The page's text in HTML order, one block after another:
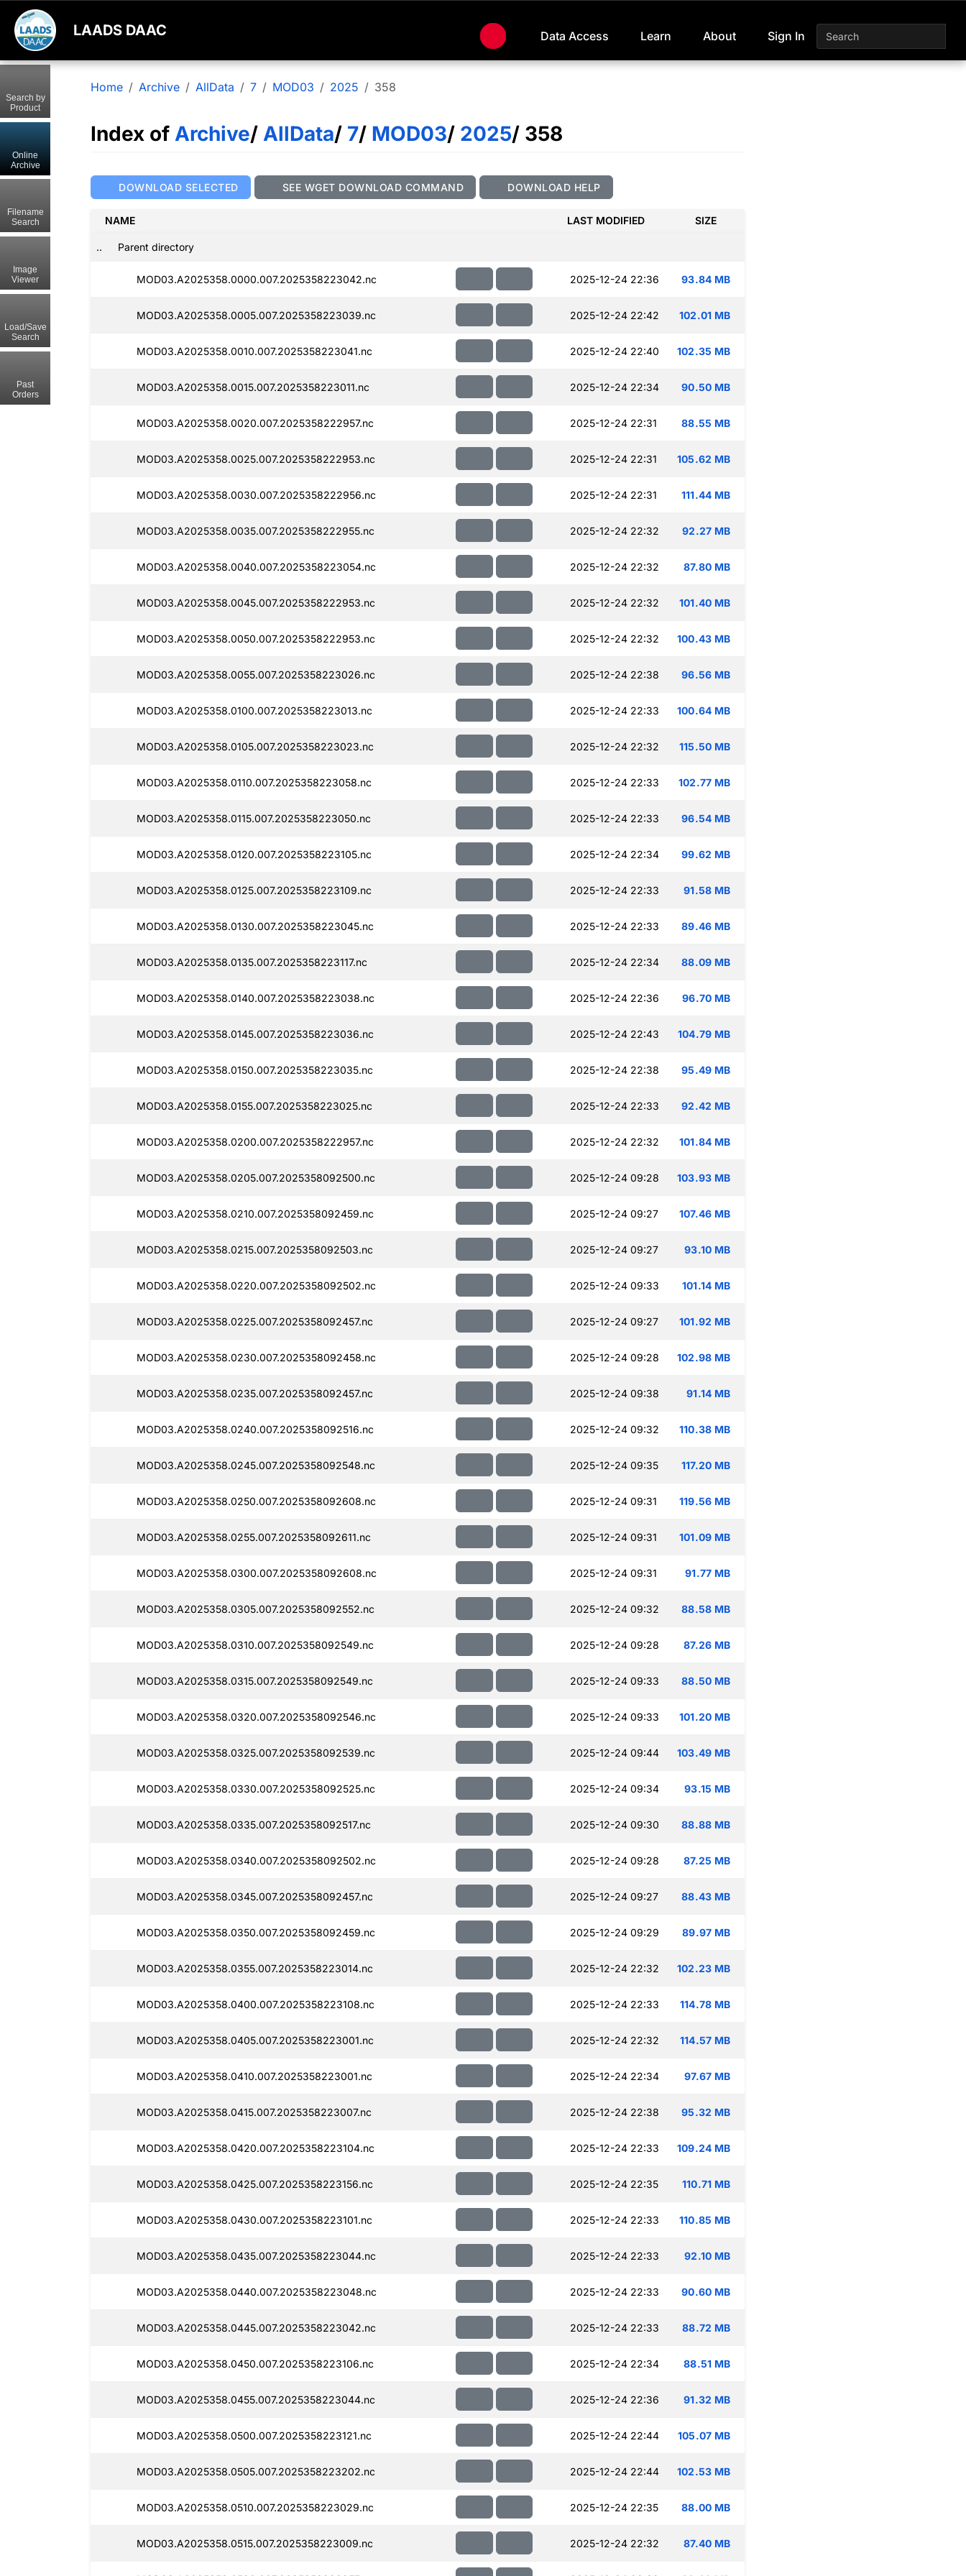
LAADS DAAC Data Access Learn About Sign In
Home Archive AllData 7 MOD03 2025 358
Index of Archive/ AllData/ 7/ MOD03/ 2025/ 358
DOWNLOAD SELECTED SEE WGET DOWNLOAD COMMAND DOWNLOAD HELP
NAME LAST MODIFIED SIZE
.. Parent directory
MOD03.A2025358.0000.007.2025358223042.nc 2025-12-24 22:36 93.84 MB
MOD03.A2025358.0005.007.2025358223039.nc 2025-12-24 22:42 102.01 MB
MOD03.A2025358.0010.007.2025358223041.nc 2025-12-24 22:40 102.35 MB
MOD03.A2025358.0015.007.2025358223011.nc 2025-12-24 22:34 90.50 MB
MOD03.A2025358.0020.007.2025358222957.nc 2025-12-24 22:31 88.55 MB
MOD03.A2025358.0025.007.2025358222953.nc 2025-12-24 22:31 105.62 MB
MOD03.A2025358.0030.007.2025358222956.nc 2025-12-24 22:31 111.44 MB
MOD03.A2025358.0035.007.2025358222955.nc 2025-12-24 22:32 92.27 MB
MOD03.A2025358.0040.007.2025358223054.nc 2025-12-24 22:32 87.80 MB
MOD03.A2025358.0045.007.2025358222953.nc 2025-12-24 22:32 101.40 MB
MOD03.A2025358.0050.007.2025358222953.nc 2025-12-24 22:32 100.43 MB
MOD03.A2025358.0055.007.2025358223026.nc 2025-12-24 22:38 96.56 MB
MOD03.A2025358.0100.007.2025358223013.nc 2025-12-24 22:33 100.64 MB
MOD03.A2025358.0105.007.2025358223023.nc 2025-12-24 22:32 115.50 MB
MOD03.A2025358.0110.007.2025358223058.nc 2025-12-24 22:33 102.77 MB
MOD03.A2025358.0115.007.2025358223050.nc 2025-12-24 22:33 96.54 MB
MOD03.A2025358.0120.007.2025358223105.nc 2025-12-24 22:34 99.62 MB
MOD03.A2025358.0125.007.2025358223109.nc 2025-12-24 22:33 91.58 MB
MOD03.A2025358.0130.007.2025358223045.nc 2025-12-24 22:33 89.46 MB
MOD03.A2025358.0135.007.2025358223117.nc 2025-12-24 22:34 88.09 MB
MOD03.A2025358.0140.007.2025358223038.nc 2025-12-24 22:36 96.70 MB
MOD03.A2025358.0145.007.2025358223036.nc 2025-12-24 22:43 104.79 MB
MOD03.A2025358.0150.007.2025358223035.nc 2025-12-24 22:38 95.49 MB
MOD03.A2025358.0155.007.2025358223025.nc 2025-12-24 22:33 92.42 MB
MOD03.A2025358.0200.007.2025358222957.nc 2025-12-24 22:32 101.84 MB
MOD03.A2025358.0205.007.2025358092500.nc 2025-12-24 09:28 103.93 MB
MOD03.A2025358.0210.007.2025358092459.nc 2025-12-24 09:27 107.46 MB
MOD03.A2025358.0215.007.2025358092503.nc 2025-12-24 09:27 93.10 MB
MOD03.A2025358.0220.007.2025358092502.nc 2025-12-24 09:33 101.14 MB
MOD03.A2025358.0225.007.2025358092457.nc 2025-12-24 09:27 101.92 MB
MOD03.A2025358.0230.007.2025358092458.nc 2025-12-24 09:28 102.98 MB
MOD03.A2025358.0235.007.2025358092457.nc 2025-12-24 09:38 91.14 MB
MOD03.A2025358.0240.007.2025358092516.nc 2025-12-24 09:32 110.38 MB
MOD03.A2025358.0245.007.2025358092548.nc 2025-12-24 09:35 117.20 MB
MOD03.A2025358.0250.007.2025358092608.nc 2025-12-24 09:31 119.56 MB
MOD03.A2025358.0255.007.2025358092611.nc 2025-12-24 09:31 101.09 MB
MOD03.A2025358.0300.007.2025358092608.nc 2025-12-24 09:31 91.77 MB
MOD03.A2025358.0305.007.2025358092552.nc 2025-12-24 09:32 88.58 MB
MOD03.A2025358.0310.007.2025358092549.nc 2025-12-24 09:28 87.26 MB
MOD03.A2025358.0315.007.2025358092549.nc 2025-12-24 09:33 88.50 MB
MOD03.A2025358.0320.007.2025358092546.nc 2025-12-24 09:33 101.20 MB
MOD03.A2025358.0325.007.2025358092539.nc 2025-12-24 09:44 103.49 MB
MOD03.A2025358.0330.007.2025358092525.nc 2025-12-24 09:34 93.15 MB
MOD03.A2025358.0335.007.2025358092517.nc 2025-12-24 09:30 88.88 MB
MOD03.A2025358.0340.007.2025358092502.nc 2025-12-24 09:28 87.25 MB
MOD03.A2025358.0345.007.2025358092457.nc 2025-12-24 09:27 88.43 MB
MOD03.A2025358.0350.007.2025358092459.nc 2025-12-24 09:29 89.97 MB
MOD03.A2025358.0355.007.2025358223014.nc 2025-12-24 22:32 102.23 MB
MOD03.A2025358.0400.007.2025358223108.nc 2025-12-24 22:33 114.78 MB
MOD03.A2025358.0405.007.2025358223001.nc 2025-12-24 22:32 114.57 MB
MOD03.A2025358.0410.007.2025358223001.nc 2025-12-24 22:34 97.67 MB
MOD03.A2025358.0415.007.2025358223007.nc 2025-12-24 22:38 95.32 MB
MOD03.A2025358.0420.007.2025358223104.nc 2025-12-24 22:33 109.24 MB
MOD03.A2025358.0425.007.2025358223156.nc 2025-12-24 22:35 110.71 MB
MOD03.A2025358.0430.007.2025358223101.nc 2025-12-24 22:33 110.85 MB
MOD03.A2025358.0435.007.2025358223044.nc 2025-12-24 22:33 92.10 MB
MOD03.A2025358.0440.007.2025358223048.nc 2025-12-24 22:33 90.60 MB
MOD03.A2025358.0445.007.2025358223042.nc 2025-12-24 22:33 88.72 MB
MOD03.A2025358.0450.007.2025358223106.nc 2025-12-24 22:34 88.51 MB
MOD03.A2025358.0455.007.2025358223044.nc 2025-12-24 22:36 91.32 MB
MOD03.A2025358.0500.007.2025358223121.nc 2025-12-24 22:44 105.07 MB
MOD03.A2025358.0505.007.2025358223202.nc 2025-12-24 22:44 102.53 MB
MOD03.A2025358.0510.007.2025358223029.nc 2025-12-24 22:35 88.00 MB
MOD03.A2025358.0515.007.2025358223009.nc 2025-12-24 22:32 87.40 MB
Search by
Product
Online
Archive
Filename
Search
Image
Viewer
Load/Save
Search
Past
Orders